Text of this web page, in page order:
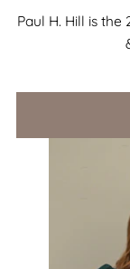
Paul H. Hill is